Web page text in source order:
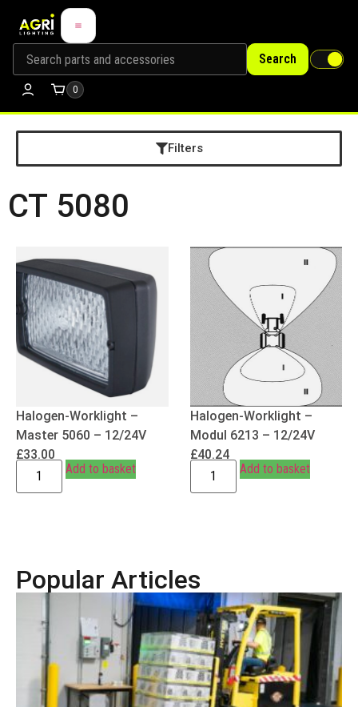
Search
0
Filters
CT 5080
Halogen-Worklight –
Master 5060 – 12/24V
£33.00
Add to basket
Halogen-Worklight –
Modul 6213 – 12/24V
£40.24
Add to basket
Popular Articles